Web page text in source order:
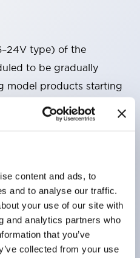
content and ads, to
and to analyse our traffic.
your use of our site with
and analytics partners who
that you’ve
collected from your use
type) of the
to be gradually
model products starting
contact blocks that
structure IP20.
can now be installed,
for direct type has
up to 240V.
that perform six color
bulbs were separated